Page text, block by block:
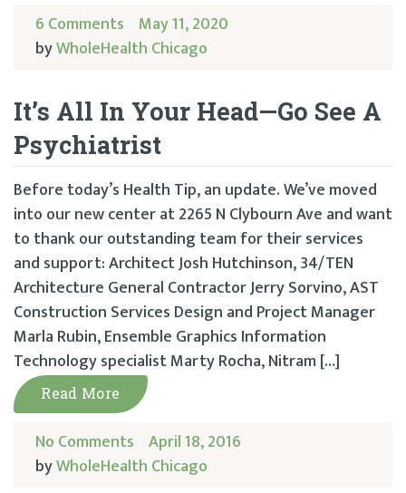
6 Comments May 11, 2020
byWholeHealth Chicago
It’s All In Your Head—Go See A
Psychiatrist
Before today’s Health Tip, an update. We’ve moved
into our new center at 2265 N Clybourn Ave and want
to thank our outstanding team for their services
and support: Architect Josh Hutchinson, 34/TEN
Architecture General Contractor Jerry Sorvino, AST
Construction Services Design and Project Manager
Marla Rubin, Ensemble Graphics Information
Technology specialist Marty Rocha, Nitram […]
Read More
No Comments April 18, 2016
byWholeHealth Chicago